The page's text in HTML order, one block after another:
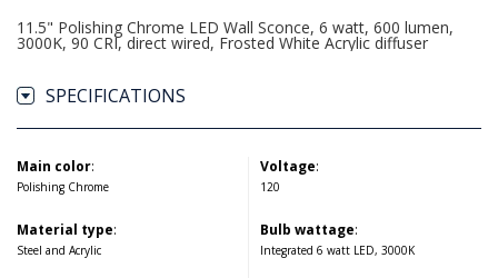
11.5" Polishing Chrome LED Wall Sconce, 6 watt, 600 lumen,
3000K, 90 CRI, direct wired, Frosted White Acrylic diffuser
SPECIFICATIONS
Main color:
Polishing Chrome
Material type:
Steel and Acrylic
Voltage:
120
Bulb wattage:
Integrated 6 watt LED, 3000K